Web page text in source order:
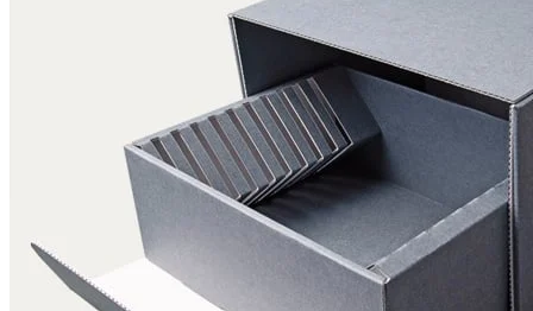
Polyester nonwoven fabric
Transfer filing tool - for KLUG filing mechanism
Albertina poultice
Panduran pen
Set for determination of grammage
Boxing system